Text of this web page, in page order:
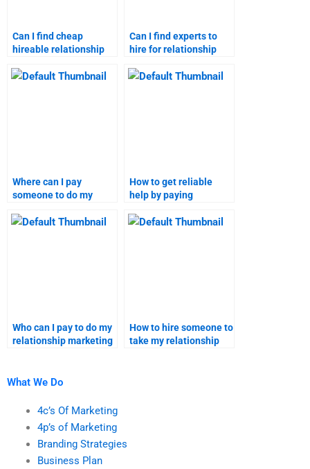
Can I find cheap
hireable relationship
help?
Can I find experts to
hire for relationship
assistance?
Where can I pay
someone to do my
assignments?
How to get reliable
help by paying
relationship marketing
Who can I pay to do my
relationship marketing
How to hire someone to
take my relationship
What We Do
4c’s Of Marketing
4p’s of Marketing
Branding Strategies
Business Plan